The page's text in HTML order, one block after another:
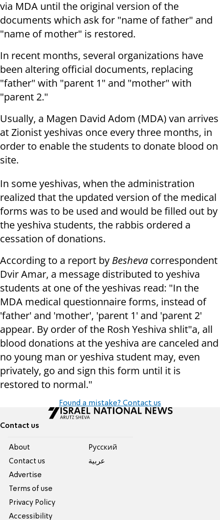
via MDA until the original version of the
documents which ask for "name of father" and
"name of mother" is restored.
In recent months, several organizations have
been altering official documents, replacing
"father" with "parent 1" and "mother" with
"parent 2."
Usually, a Magen David Adom (MDA) van arrives
at Zionist yeshivas once every three months, in
order to enable the students to donate blood on
site.
In some yeshivas, when the administration
realized that the updated version of the medical
forms was to be used and would be filled out by
the yeshiva students, the rabbis ordered a
cessation of donations.
According to a report by Besheva correspondent
Dvir Amar, a message distributed to yeshiva
students at one of the yeshivas read: "In the
MDA medical questionnaire forms, instead of
'father' and 'mother', 'parent 1' and 'parent 2'
appear. By order of the Rosh Yeshiva shlit"a, all
blood donations at the yeshiva are canceled and
no young man or yeshiva student may, even
privately, go and sign this form until it is
restored to normal."
Found a mistake? Contact us
Contact us
About
Contact us
Advertise
Terms of use
Privacy Policy
Accessibility
Pусский
عربية